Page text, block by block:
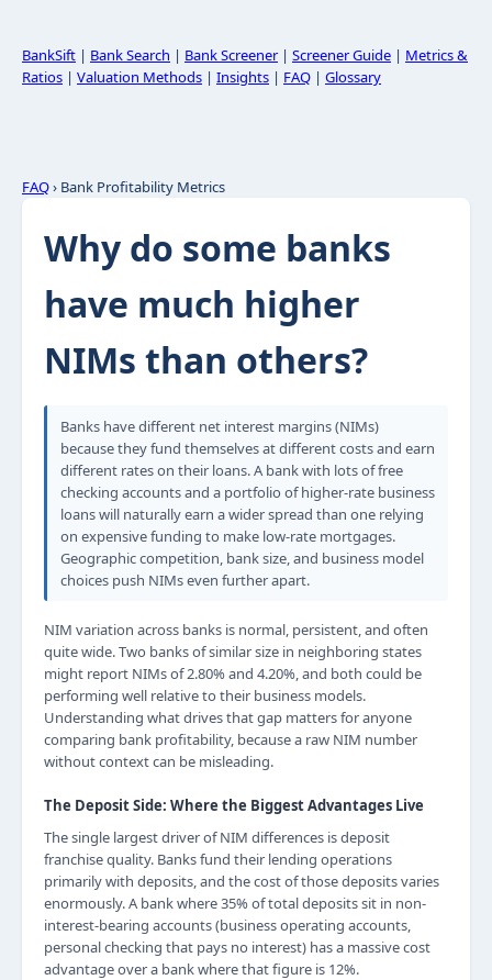
BankSift | Bank Search | Bank Screener| Screener Guide | Metrics &
Ratios | Valuation Methods | Insights | FAQ | Glossary
FAQ› Bank Profitability Metrics
Why do some banks
have much higher
NIMs than others?
Banks have different net interest margins (NIMs)
because they fund themselves at different costs and earn
different rates on their loans. A bank with lots of free
checking accounts and a portfolio of higher-rate business
loans will naturally earn a wider spread than one relying
on expensive funding to make low-rate mortgages.
Geographic competition, bank size, and business model
choices push NIMs even further apart.
NIM variation across banks is normal, persistent, and often
quite wide. Two banks of similar size in neighboring states
might report NIMs of 2.80% and 4.20%, and both could be
performing well relative to their business models.
Understanding what drives that gap matters for anyone
comparing bank profitability, because a raw NIM number
without context can be misleading.
The Deposit Side: Where the Biggest Advantages Live
The single largest driver of NIM differences is deposit
franchise quality. Banks fund their lending operations
primarily with deposits, and the cost of those deposits varies
enormously. A bank where 35% of total deposits sit in non-
interest-bearing accounts (business operating accounts,
personal checking that pays no interest) has a massive cost
advantage over a bank where that figure is 12%.